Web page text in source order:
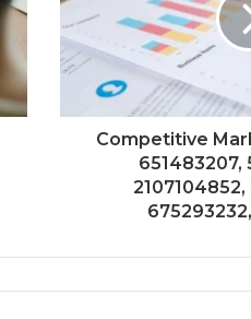
Competitive
651483207,
2107104852,